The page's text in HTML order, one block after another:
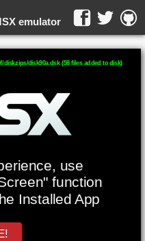
emulator
WebMSX -
use
function
Installed App
diskzips/disk90a.dsk (58 files added to disk)